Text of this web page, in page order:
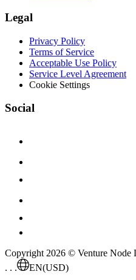
Legal
Privacy Policy
Terms of Service
Acceptable Use Policy
Service Level Agreement
Cookie Settings
Social
Copyright 2026 © Venture Node
. . .
EN(USD)